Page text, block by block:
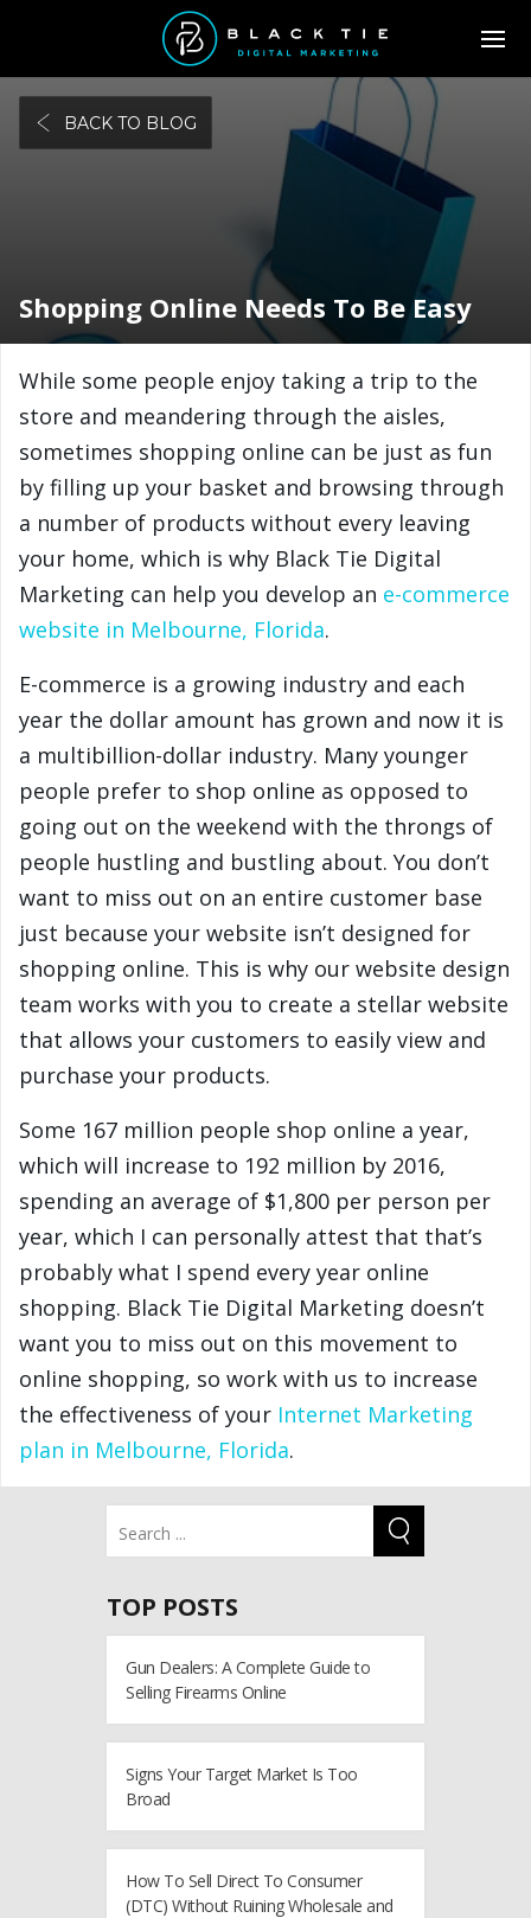
BACK TO BLOG
Shopping Online Needs To Be Easy
While some people enjoy taking a trip to the
store and meandering through the aisles,
sometimes shopping online can be just as fun
by filling up your basket and browsing through
a number of products without every leaving
your home, which is why Black Tie Digital
Marketing can help you develop an e-commerce
website in Melbourne, Florida.
E-commerce is a growing industry and each
year the dollar amount has grown and now it is
a multibillion-dollar industry. Many younger
people prefer to shop online as opposed to
going out on the weekend with the throngs of
people hustling and bustling about. You don’t
want to miss out on an entire customer base
just because your website isn’t designed for
shopping online. This is why our website design
team works with you to create a stellar website
that allows your customers to easily view and
purchase your products.
Some 167 million people shop online a year,
which will increase to 192 million by 2016,
spending an average of $1,800 per person per
year, which I can personally attest that that’s
probably what I spend every year online
shopping. Black Tie Digital Marketing doesn’t
want you to miss out on this movement to
online shopping, so work with us to increase
the effectiveness of your Internet Marketing
plan in Melbourne, Florida.
TOP POSTS
Gun Dealers: A Complete Guide to
Selling Firearms Online
Signs Your Target Market Is Too
Broad
How To Sell Direct To Consumer
(DTC) Without Ruining Wholesale and